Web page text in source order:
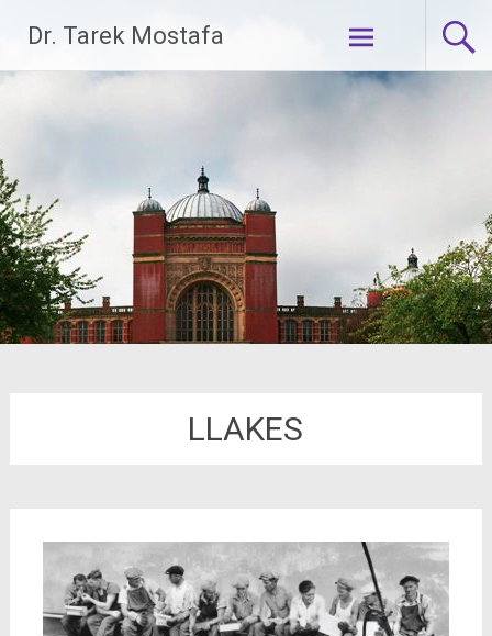
content
Dr. Tarek Mostafa
LLAKES